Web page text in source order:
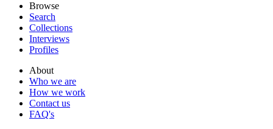
Browse
Search
Collections
Interviews
Profiles
About
Who we are
How we work
Contact us
FAQ's